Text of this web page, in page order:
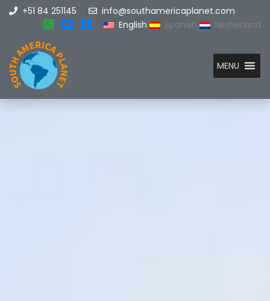
+51 84 251145
info@southamericaplanet.com
English
Spanish Netherland
MENU